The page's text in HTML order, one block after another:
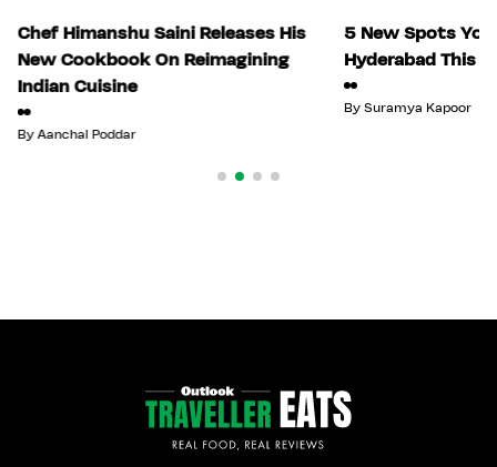
Chef Himanshu Saini Releases His
New Cookbook On Reimagining
Indian Cuisine
ByAanchal Poddar
5 New Spots
Hyderabad This
By Suramya Kapoor